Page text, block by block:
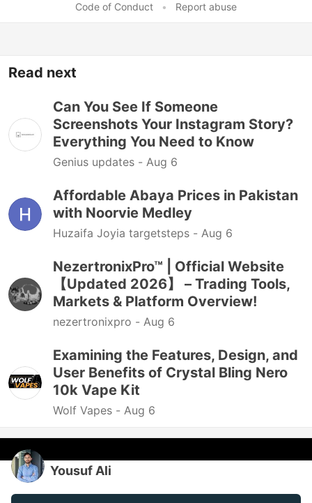
Code of Conduct • Report abuse
Read next
Can You See If Someone
Screenshots Your Instagram Story?
Everything You Need to Know
Genius updates - Aug 6
Affordable Abaya Prices in Pakistan
with Noorvie Medley
Huzaifa Joyia targetsteps - Aug 6
NezertronixPro™ | Official Website
【Updated 2026】 – Trading Tools,
Markets & Platform Overview!
nezertronixpro - Aug 6
Examining the Features, Design, and
User Benefits of Crystal Bling Nero
10k Vape Kit
Wolf Vapes - Aug 6
Yousuf Ali